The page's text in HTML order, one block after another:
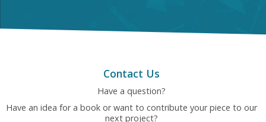
Contact Us
Have a question?
Have an idea for a book or want to contribute your piece to our
next project?